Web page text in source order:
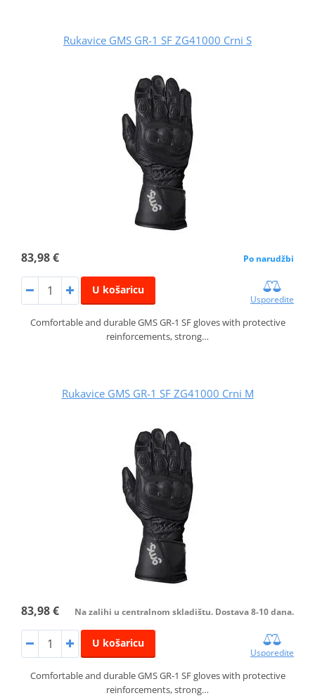
Rukavice GMS GR-1 SF ZG41000 Crni S
83,98 € Po narudžbi
U košaricu
Usporedite
Comfortable and durable GMS GR‑1 SF gloves with protective
reinforcements, strong…
Rukavice GMS GR-1 SF ZG41000 Crni M
83,98 € Na zalihi u centralnom skladištu. Dostava 8-10 dana.
U košaricu
Usporedite
Comfortable and durable GMS GR‑1 SF gloves with protective
reinforcements, strong…